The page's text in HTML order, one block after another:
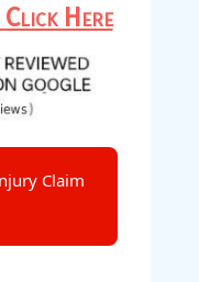
Click Here